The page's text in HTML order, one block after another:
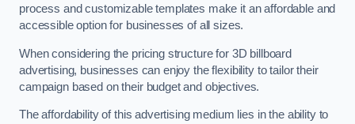
process and customizable templates make it an affordable and
accessible option for businesses of all sizes.
When considering the pricing structure for 3D billboard
advertising, businesses can enjoy the flexibility to tailor their
campaign based on their budget and objectives.
The affordability of this advertising medium lies in the ability to